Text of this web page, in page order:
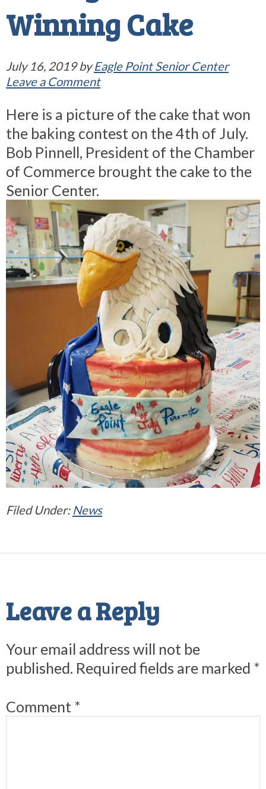
Winning Cake
July 16, 2019byEagle Point Senior Center
Leave a Comment
Here is a picture of the cake that won
the baking contest on the 4th of July.
Bob Pinnell, President of the Chamber
of Commerce brought the cake to the
Senior Center.
Filed Under: News
Interactions
Leave a Reply
Your email address will not be
published. Required fields are marked *
Comment *